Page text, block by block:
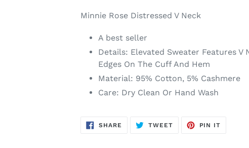
.product
your
cart
Minnie Rose Distressed V Neck
A best seller
Details: Elevated Sweater Features V
Edges On The Cuff And Hem
Material: 95% Cotton, 5% Cashmere
Care: Dry Clean Or Hand Wash
SHARE SHARE
ON
TWEETTWEET
PIN IT